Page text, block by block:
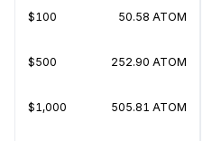
$100 50.58 ATOM
$500 252.90 ATOM
$1,000 505.81 ATOM